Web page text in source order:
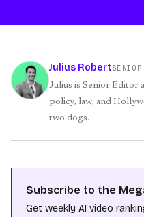
Julius Robert
Julius is Senior Editor
policy, law, and
two dogs.
Subscribe to the
Get weekly AI video